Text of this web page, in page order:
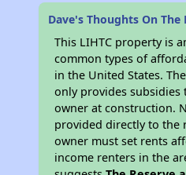
Dave's Thoughts On The
This LIHTC property is
common types of
in the United States. The
only provides subsidies
owner at construction.
provided directly to the
owner must set rents
income renters in the